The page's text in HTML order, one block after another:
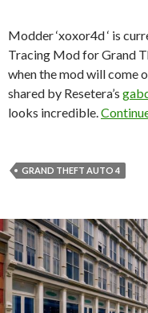
Modder ‘xoxor4d ‘ is
Tracing Mod for Grand
when the mod will come
shared by Resetera’s
looks incredible.
GRAND THEFT AUTO 4